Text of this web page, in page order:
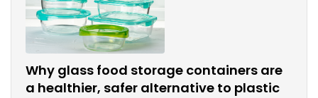
Why glass food storage containers are
a healthier, safer alternative to plastic